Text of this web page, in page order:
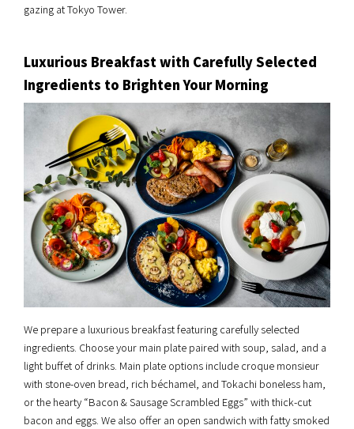
gazing at Tokyo Tower.
Luxurious Breakfast with Carefully Selected
Ingredients to Brighten Your Morning
We prepare a luxurious breakfast featuring carefully selected
ingredients. Choose your main plate paired with soup, salad, and a
light buffet of drinks. Main plate options include croque monsieur
with stone-oven bread, rich béchamel, and Tokachi boneless ham,
or the hearty “Bacon & Sausage Scrambled Eggs” with thick-cut
bacon and eggs. We also offer an open sandwich with fatty smoked